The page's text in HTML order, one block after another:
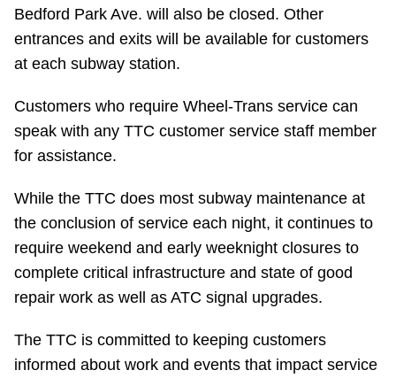
Bedford Park Ave. will also be closed. Other
entrances and exits will be available for customers
at each subway station.
Customers who require Wheel-Trans service can
speak with any TTC customer service staff member
for assistance.
While the TTC does most subway maintenance at
the conclusion of service each night, it continues to
require weekend and early weeknight closures to
complete critical infrastructure and state of good
repair work as well as ATC signal upgrades.
The TTC is committed to keeping customers
informed about work and events that impact service